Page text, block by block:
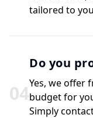
tailored to
04
Do you
Yes, we offer
budget for
Simply